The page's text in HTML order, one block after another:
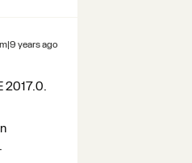
years ago
2017.0.